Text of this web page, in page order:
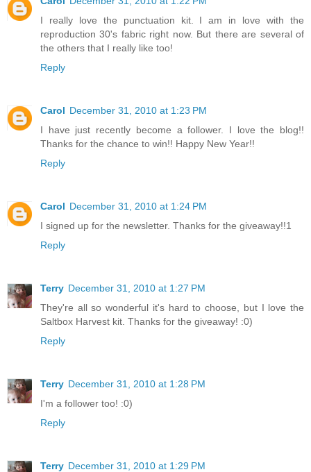
I really love the punctuation kit. I am in love with the
reproduction 30's fabric right now. But there are several of
the others that I really like too!
Reply
Carol December 31, 2010 at 1:23 PM
I have just recently become a follower. I love the blog!!
Thanks for the chance to win!! Happy New Year!!
Reply
Carol December 31, 2010 at 1:24 PM
I signed up for the newsletter. Thanks for the giveaway!!1
Reply
Terry December 31, 2010 at 1:27 PM
They're all so wonderful it's hard to choose, but I love the
Saltbox Harvest kit. Thanks for the giveaway! :0)
Reply
Terry December 31, 2010 at 1:28 PM
I'm a follower too! :0)
Reply
Terry December 31, 2010 at 1:29 PM